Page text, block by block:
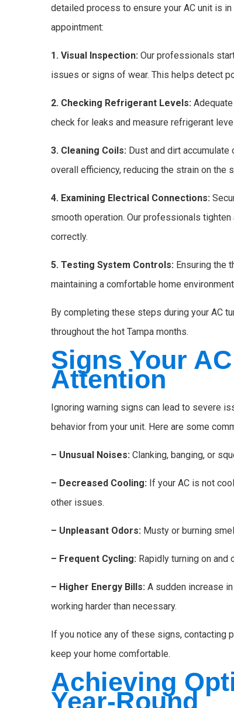
detailed process to ensure your AC unit is in
appointment:
1. Visual Inspection:Our professionals
issues or signs of wear. This helps detect
2. Checking Refrigerant Levels:
check for leaks and measure refrigerant
3. Cleaning Coils: Dust and dirt
overall efficiency, reducing the strain on the
4. Examining Electrical Connections:
smooth operation. Our professionals
correctly.
5. Testing System Controls: Ensuring the
maintaining a comfortable home
By completing these steps during your AC
throughout the hot Tampa months.
Signs Your
Attention
Ignoring warning signs can lead to severe
behavior from your unit. Here are some
– Unusual Noises:Clanking, banging, or
– Decreased Cooling: If your AC is not
other issues.
– Unpleasant Odors: Musty or burning
– Frequent Cycling: Rapidly turning on
– Higher Energy Bills:A sudden increase
working harder than necessary.
If you notice any of these signs, contacting
keep your home comfortable.
Achieving
Year-Round